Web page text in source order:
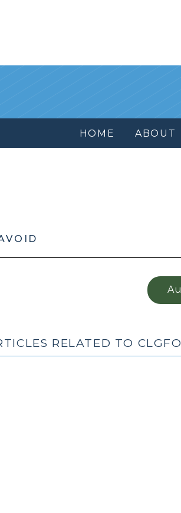
HOME ABOUT
RELATED TO CLGFO